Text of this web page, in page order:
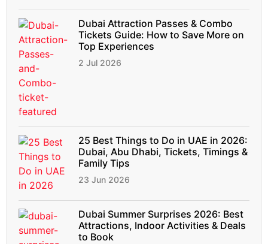
Dubai Attraction Passes & Combo
Tickets Guide: How to Save More on
Top Experiences
2 Jul 2026
25 Best Things to Do in UAE in 2026:
Dubai, Abu Dhabi, Tickets, Timings &
Family Tips
23 Jun 2026
Dubai Summer Surprises 2026: Best
Attractions, Indoor Activities & Deals
to Book